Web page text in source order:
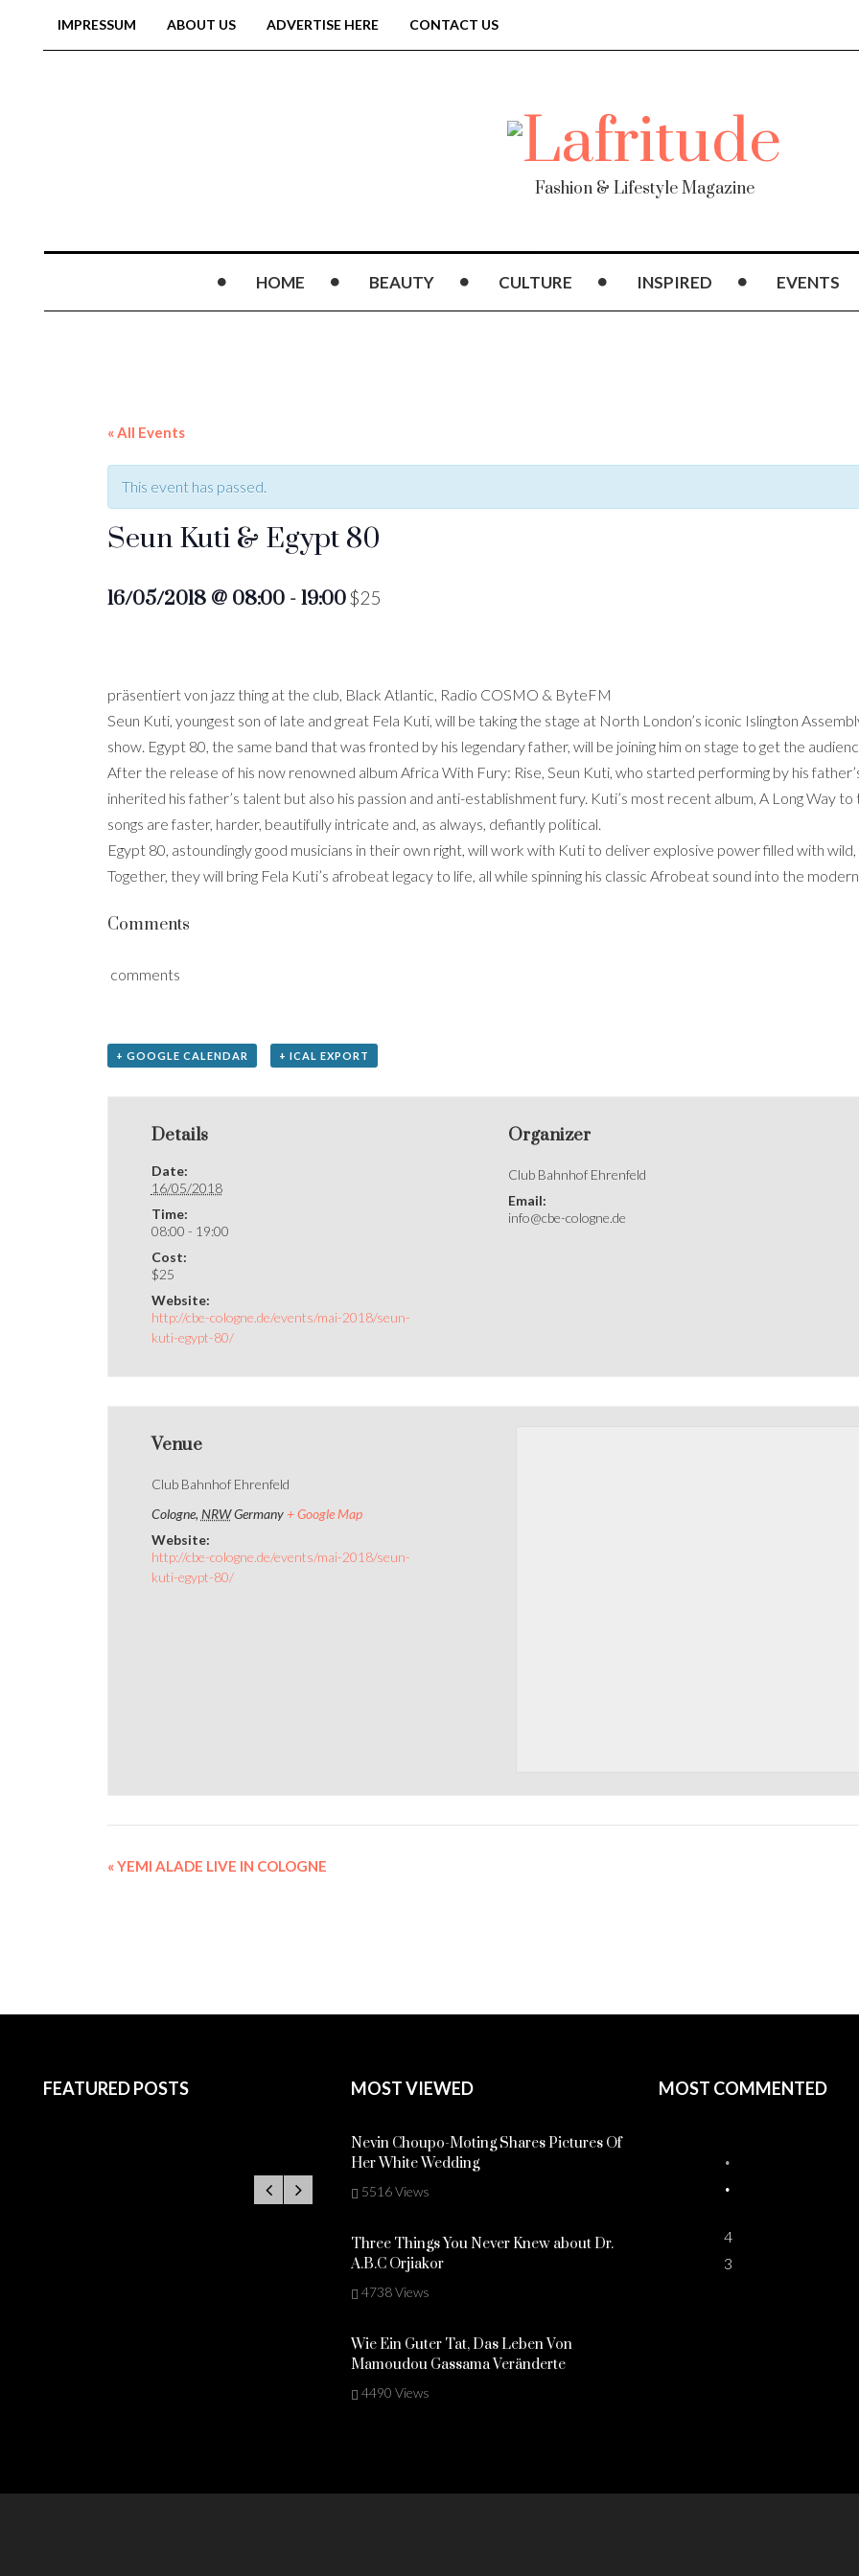
IMPRESSUM ABOUT US ADVERTISE HERE CONTACT US
Fashion & Lifestyle Magazine
HOME BEAUTY CULTURE INSPIRED EVENTS
« All Events
This event has passed.
Seun Kuti & Egypt 80
16/05/2018 @ 08:00 -19:00$25
präsentiert von jazz thing at the club, Black Atlantic, Radio COSMO & ByteFM
Seun Kuti, youngest son of late and great Fela Kuti, will be taking the stage at North London’s iconic Islington
show. Egypt 80, the same band that was fronted by his legendary father, will be joining him on stage to get the
After the release of his now renowned album Africa With Fury: Rise, Seun Kuti, who started performing by his
inherited his father’s talent but also his passion and anti-establishment fury. Kuti’s most recent album, A Long Way to
songs are faster, harder, beautifully intricate and, as always, defiantly political.
Egypt 80, astoundingly good musicians in their own right, will work with Kuti to deliver explosive power filled with
Together, they will bring Fela Kuti’s afrobeat legacy to life, all while spinning his classic Afrobeat sound into the
Comments
comments
+ GOOGLE CALENDAR + ICAL EXPORT
Details
Date:
16/05/2018
Time:
08:00 - 19:00
Cost:
$25
Website:
http://cbe-cologne.de/events/mai-2018/seun-
kuti-egypt-80/
Organizer
Club Bahnhof Ehrenfeld
Email:
info@cbe-cologne.de
Venue
Club Bahnhof Ehrenfeld
Cologne, NRWGermany + Google Map
Website:
http://cbe-cologne.de/events/mai-2018/seun-
kuti-egypt-80/
«YEMI ALADE LIVE IN COLOGNE
FEATURED POSTS MOST VIEWED
Nevin Choupo-Moting Shares Pictures Of
Her White Wedding
5516 Views
Three Things You Never Knew about Dr.
A.B.C Orjiakor
4738 Views
Wie Ein Guter Tat, Das Leben Von
Mamoudou Gassama Veränderte
4490 Views
MOST COMMENTED
4
3